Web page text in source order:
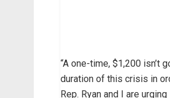
“A one-time, $1,200 isn’t
duration of this crisis in
Rep. Ryan and I are